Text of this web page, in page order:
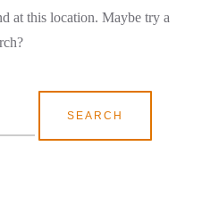
at this location. Maybe try a